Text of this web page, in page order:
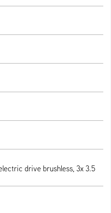
drive brushless, 3x 3.5